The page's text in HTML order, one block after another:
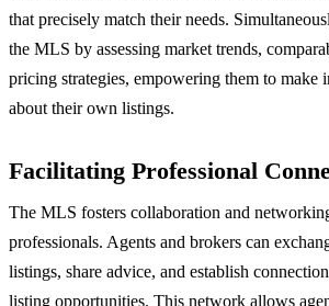
that precisely match their needs.
the MLS by assessing market trends,
pricing strategies, empowering them to make
about their own listings.
Facilitating Professional
The MLS fosters collaboration and
professionals. Agents and brokers can
listings, share advice, and establish
listing opportunities. This network allows